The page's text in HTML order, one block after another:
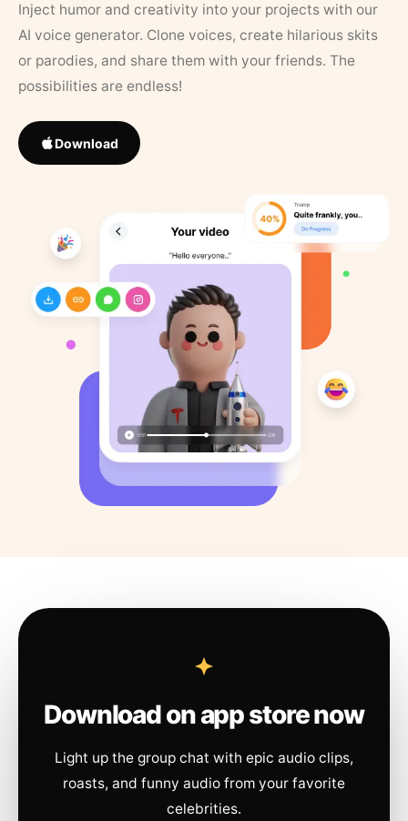
Inject humor and creativity into your projects with our
AI voice generator. Clone voices, create hilarious skits
or parodies, and share them with your friends. The
possibilities are endless!
Download
Download on app store now
Light up the group chat with epic audio clips,
roasts, and funny audio from your favorite
celebrities.